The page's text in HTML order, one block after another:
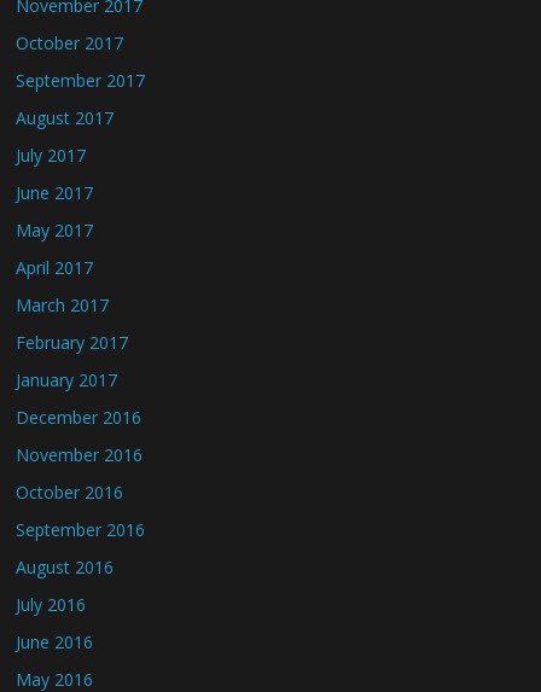
November 2017
October 2017
September 2017
August 2017
July 2017
June 2017
May 2017
April 2017
March 2017
February 2017
January 2017
December 2016
November 2016
October 2016
September 2016
August 2016
July 2016
June 2016
May 2016